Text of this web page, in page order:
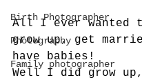
Birth Photographer
Photography
Family photographer
All I ever wanted
grow up, get
have babies!
Well I did grow